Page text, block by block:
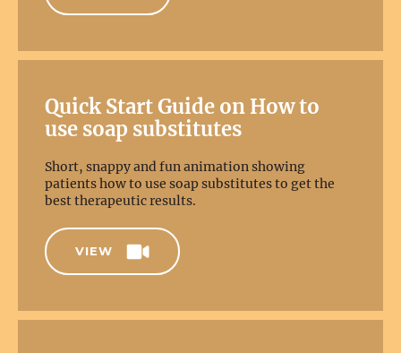
Quick Start Guide on How to
use soap substitutes
Short, snappy and fun animation showing
patients how to use soap substitutes to get the
best therapeutic results.
VIEW